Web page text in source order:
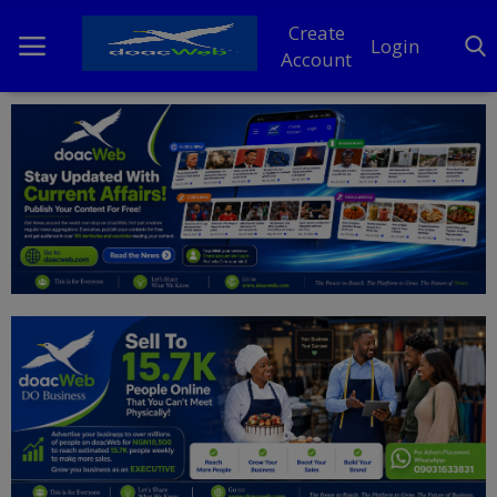
Create
Account
Login
Home
DO Business
General
News
Politics
Personal Blog